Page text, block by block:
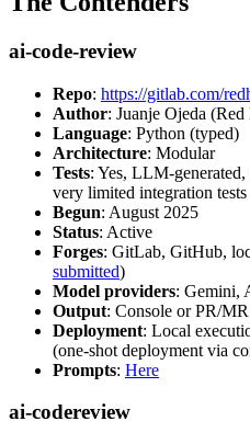
ai-code-review
Repo: https://gitlab.com/
Author: Juanje Ojeda (Red
Language: Python (typed)
Architecture: Modular
Tests: Yes, LLM-
very limited integration tests
Begun: August 2025
Status: Active
Forges: GitLab, GitHub,
submitted)
Model providers: Gemini,
Output: Console or PR/
Deployment: Local
(one-shot deployment via
Prompts: Here
ai-codereview